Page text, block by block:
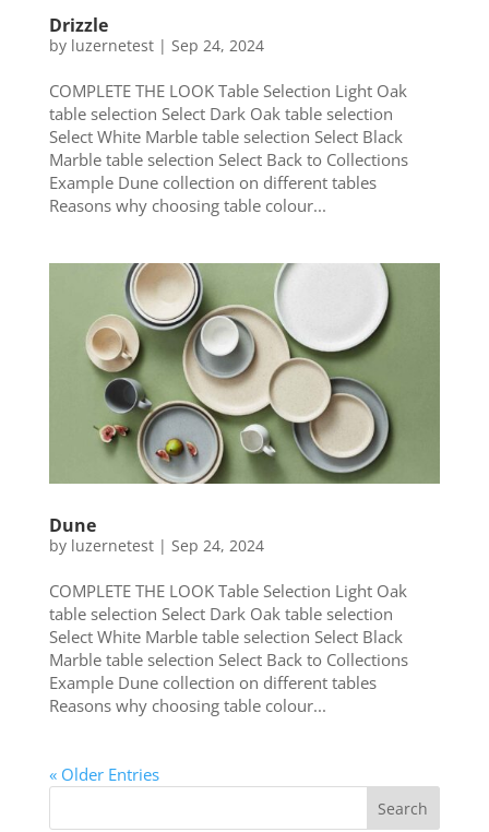
Drizzle
by luzernetest| Sep 24, 2024
COMPLETE THE LOOK Table Selection Light Oak
table selection Select Dark Oak table selection
Select White Marble table selection Select Black
Marble table selection Select Back to Collections
Example Dune collection on different tables
Reasons why choosing table colour...
Dune
by luzernetest| Sep 24, 2024
COMPLETE THE LOOK Table Selection Light Oak
table selection Select Dark Oak table selection
Select White Marble table selection Select Black
Marble table selection Select Back to Collections
Example Dune collection on different tables
Reasons why choosing table colour...
« Older Entries
Search